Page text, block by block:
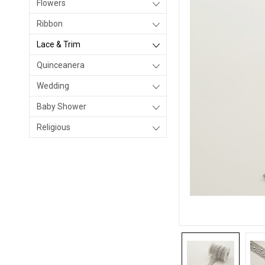
Flowers
Ribbon
Lace & Trim
Quinceanera
Wedding
Baby Shower
Religious